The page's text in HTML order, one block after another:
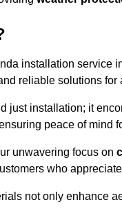
installation service
reliable solutions
just installation; it
peace of mind
unwavering focus on
who
not only enhance